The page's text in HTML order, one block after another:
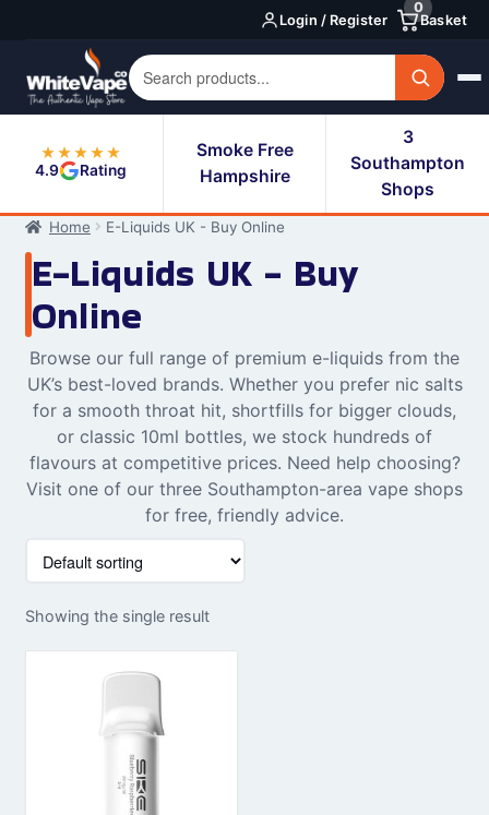
navigation
content
Login / Register Basket
0
★★★★★
4.9
Rating
Smoke Free
Hampshire
3
Southampton
Shops
Home E-Liquids UK - Buy Online
E-Liquids UK - Buy
Online
Browse our full range of premium e-liquids from the
UK’s best-loved brands. Whether you prefer nic salts
for a smooth throat hit, shortfills for bigger clouds,
or classic 10ml bottles, we stock hundreds of
flavours at competitive prices. Need help choosing?
Visit one of our three Southampton-area vape shops
for free, friendly advice.
Showing the single result